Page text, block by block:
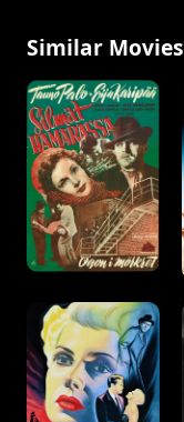
Similar Movies